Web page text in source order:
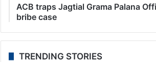
ACB traps Jagtial Grama Palana
bribe case
TRENDING STORIES